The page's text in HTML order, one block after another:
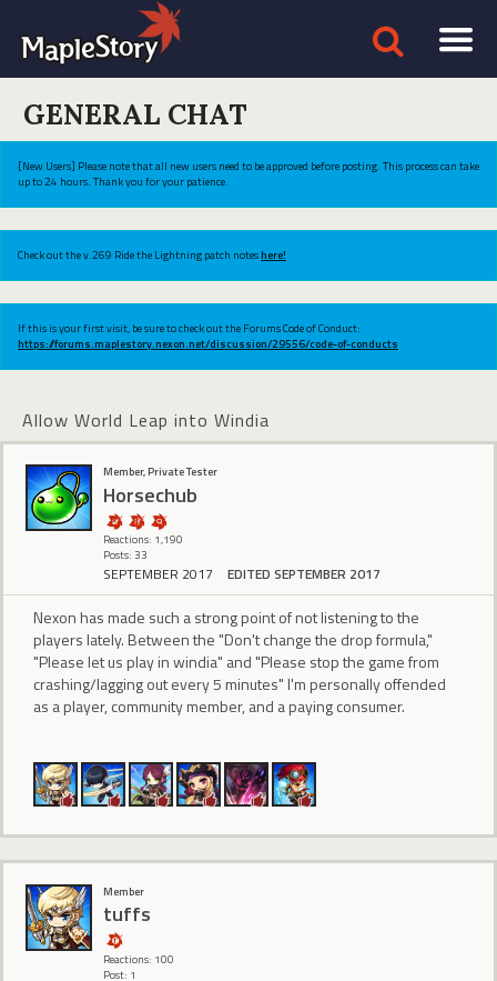
GENERAL CHAT
[New Users] Please note that all new users need to be approved before posting. This process can take
up to 24 hours. Thank you for your patience.
Check out the v.269 Ride the Lightning patch noteshere!
If this is your first visit, be sure to check out the Forums Code of Conduct:
https://forums.maplestory.nexon.net/discussion/29556/code-of-conducts
Allow World Leap into Windia
Member, Private Tester
Horsechub
Reactions: 1,190
Posts: 33
SEPTEMBER 2017 EDITED SEPTEMBER 2017
Nexon has made such a strong point of not listening to the
players lately. Between the "Don't change the drop formula,"
"Please let us play in windia" and "Please stop the game from
crashing/lagging out every 5 minutes" I'm personally offended
as a player, community member, and a paying consumer.
Member
tuffs
Reactions: 100
Post: 1